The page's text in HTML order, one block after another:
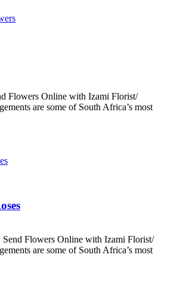
Flowers Online with Izami Florist/
are some of South Africa’s most
Send Flowers Online with Izami Florist/
are some of South Africa’s most